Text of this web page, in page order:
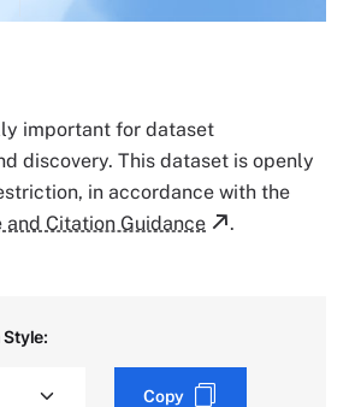
important for dataset
discovery. This dataset is openly
in accordance with the
and Citation Guidance
.
Copy